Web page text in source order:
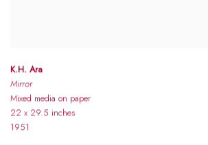
K.H. Ara
Mirror
Mixed media on paper
22 x 29.5 inches
1951